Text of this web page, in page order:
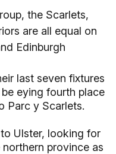
the Scarlets,
are all equal on
Edinburgh
last seven fixtures
eying fourth place
Parc y Scarlets.
Ulster, looking for
province as